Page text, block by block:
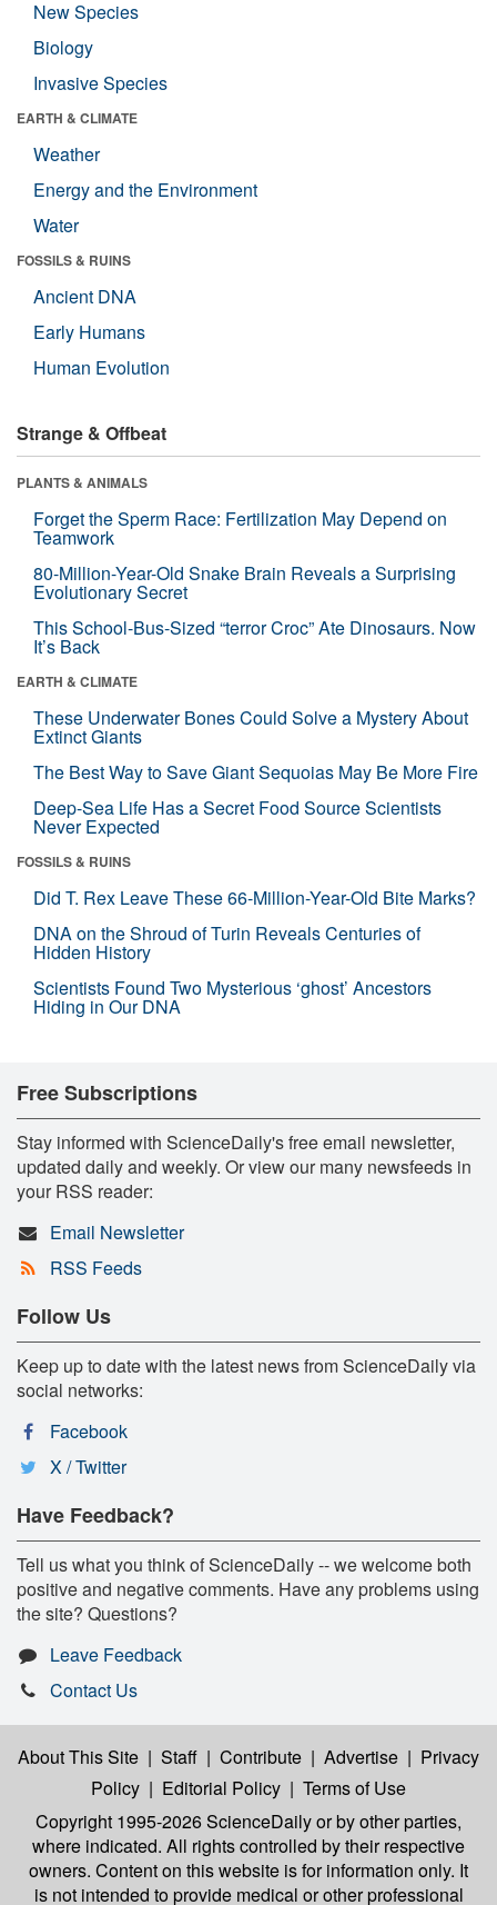
New Species
Biology
Invasive Species
EARTH & CLIMATE
Weather
Energy and the Environment
Water
FOSSILS & RUINS
Ancient DNA
Early Humans
Human Evolution
Strange & Offbeat
PLANTS & ANIMALS
Forget the Sperm Race: Fertilization May Depend on
Teamwork
80-Million-Year-Old Snake Brain Reveals a Surprising
Evolutionary Secret
This School-Bus-Sized “terror Croc” Ate Dinosaurs. Now
It’s Back
EARTH & CLIMATE
These Underwater Bones Could Solve a Mystery About
Extinct Giants
The Best Way to Save Giant Sequoias May Be More Fire
Deep-Sea Life Has a Secret Food Source Scientists
Never Expected
FOSSILS & RUINS
Did T. Rex Leave These 66-Million-Year-Old Bite Marks?
DNA on the Shroud of Turin Reveals Centuries of
Hidden History
Scientists Found Two Mysterious ‘ghost’ Ancestors
Hiding in Our DNA
Free Subscriptions
Stay informed with ScienceDaily's free email newsletter,
updated daily and weekly. Or view our many newsfeeds in
your RSS reader:
Email Newsletter
RSS Feeds
Follow Us
Keep up to date with the latest news from ScienceDaily via
social networks:
Facebook
X / Twitter
Have Feedback?
Tell us what you think of ScienceDaily -- we welcome both
positive and negative comments. Have any problems using
the site? Questions?
Leave Feedback
Contact Us
About This Site | Staff | Contribute | Advertise | Privacy
Policy | Editorial Policy | Terms of Use
Copyright 1995-2026 ScienceDailyor by other parties,
where indicated. All rights controlled by their respective
owners. Content on this website is for information only. It
is not intended to provide medical or other professional